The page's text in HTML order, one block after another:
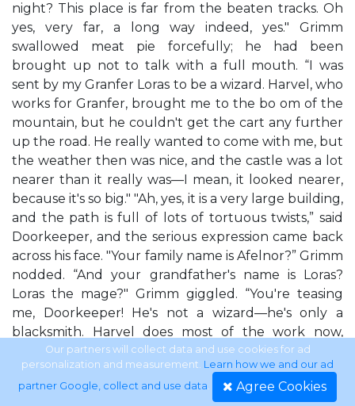
night? This place is far from the beaten tracks. Oh
yes, very far, a long way indeed, yes." Grimm
swallowed meat pie forcefully; he had been
brought up not to talk with a full mouth. “I was
sent by my Granfer Loras to be a wizard. Harvel, who
works for Granfer, brought me to the bo om of the
mountain, but he couldn't get the cart any further
up the road. He really wanted to come with me, but
the weather then was nice, and the castle was a lot
nearer than it really was—I mean, it looked nearer,
because it's so big." "Ah, yes, it is a very large building,
and the path is full of lots of tortuous twists,” said
Doorkeeper, and the serious expression came back
across his face. "Your family name is Afelnor?” Grimm
nodded. “And your grandfather's name is Loras?
Loras the mage?" Grimm giggled. “You're teasing
me, Doorkeeper! He's not a wizard—he's only a
blacksmith. Harvel does most of the work now,
because Granfer is ge ng really old and he creaks
when he moves, just like you.” Remembering his
manners, Grimm swi ly added, “I didn't mean to be
Our partners will collect data and use cookies for ad
personalization and measurement. Learn how we and our ad
partner Google, collect and use data. Agree Cookies